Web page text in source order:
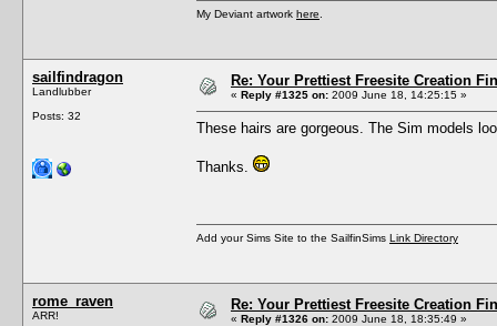
My Deviant artwork here
sailfindragon
Landlubber
Posts: 32
Re: Your Prettiest Freesite Creation
« Reply #1325 on: 2009 June 18, 14:25:15 »
These hairs are gorgeous. The Sim models
Thanks.
Add your Sims Site to the SailfinSims Link Directory
rome_raven
ARR!
Re: Your Prettiest Freesite Creation
« Reply #1326 on: 2009 June 18, 18:35:49 »